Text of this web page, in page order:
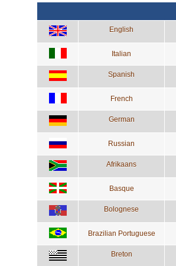
English
Italian
Spanish
French
German
Russian
Afrikaans
Basque
Bolognese
Brazilian Portuguese
Breton